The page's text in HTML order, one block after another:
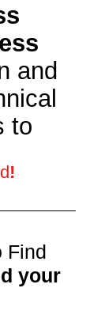
and
to
!
Find
your